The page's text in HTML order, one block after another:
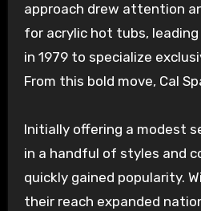
approach drew attention
for acrylic hot tubs,
in 1979 to specialize
From this bold move, Cal
Initially offering a modest
in a handful of styles and
quickly gained popularity.
their reach expanded